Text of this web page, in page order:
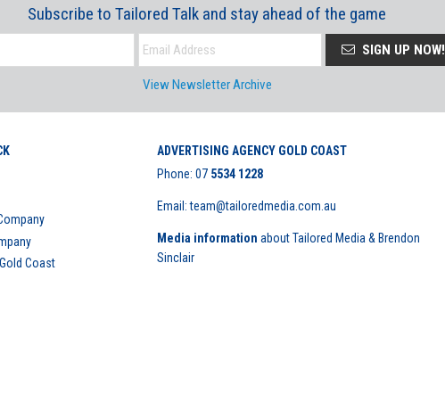
Subscribe to Tailored Talk and stay ahead of the game
SIGN UP NOW!
View Newsletter Archive
Coast
ADVERTISING AGENCY GOLD COAST
Phone: 07 5534 1228
Email: team@tailoredmedia.com.au
Media information about Tailored Media & Brendon
Sinclair